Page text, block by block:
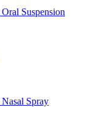
Oral Suspension
Nasal Spray